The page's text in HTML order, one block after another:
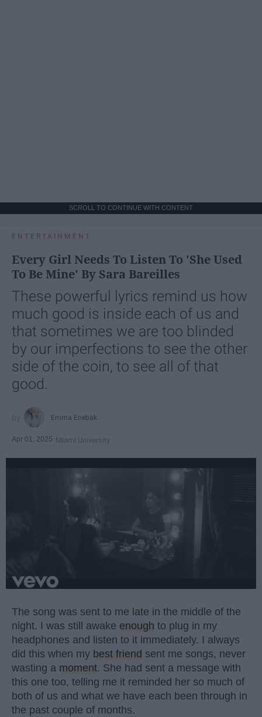
SCROLL TO CONTINUE WITH CONTENT
ENTERTAINMENT
Every Girl Needs To Listen To 'She Used
To Be Mine' By Sara Bareilles
These powerful lyrics remind us how
much good is inside each of us and
that sometimes we are too blinded
by our imperfections to see the other
side of the coin, to see all of that
good.
Emma Enebak
Apr 01, 2025 Miami University
The song was sent to me late in the middle of the
night. I was still awake enough to plug in my
headphones and listen to it immediately. I always
did this when my best friend sent me songs, never
wasting a moment. She had sent a message with
this one too, telling me it reminded her so much of
both of us and what we have each been through in
the past couple of months.